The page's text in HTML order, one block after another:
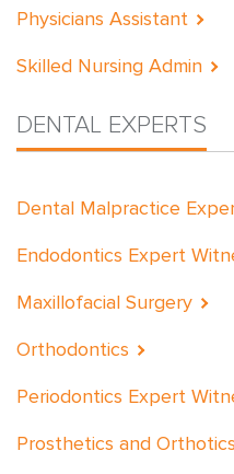
Physicians Assistant
Skilled Nursing Admin
DENTAL EXPERTS
Dental Malpractice
Endodontics Expert
Maxillofacial Surgery
Orthodontics
Periodontics Expert
Prosthetics and Orthotics